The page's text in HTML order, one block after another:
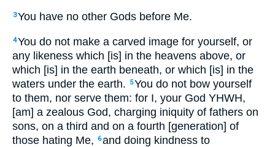
3You have no other Gods before Me.
4You do not make a carved image for yourself, or
any likeness which [is] in the heavens above, or
which [is] in the earth beneath, or which [is] in the
waters under the earth.
5You do not bow yourself
to them, nor serve them: for I, your God YHWH,
[am] a zealous God, charging iniquity of fathers on
sons, on a third and on a fourth [generation] of
those hating Me,
6and doing kindness to